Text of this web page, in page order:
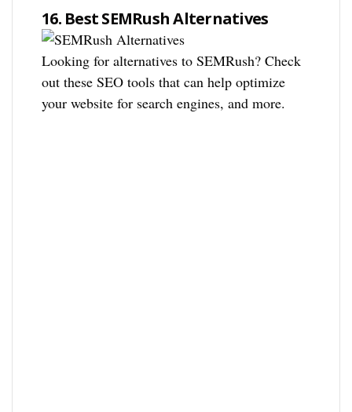
16. Best SEMRush Alternatives
Looking for alternatives to SEMRush? Check
out these SEO tools that can help optimize
your website for search engines, and more.